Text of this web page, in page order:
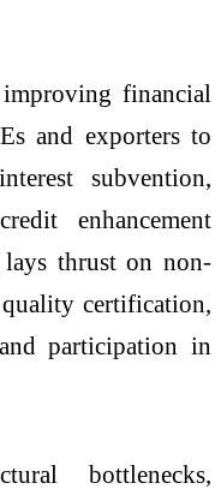
financial
and exporters to
subvention,
enhancement
thrust on non-
certification,
participation in
bottlenecks,